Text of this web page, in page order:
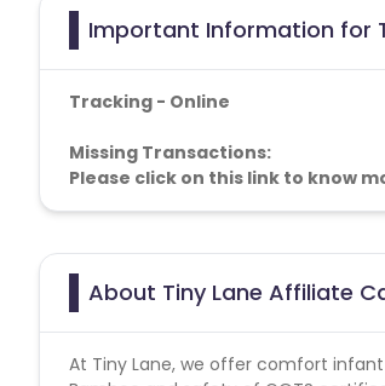
Important Information for
Tracking - Online
Missing Transactions:
Please click on this link to know
About Tiny Lane Affiliate
At Tiny Lane, we offer comfort